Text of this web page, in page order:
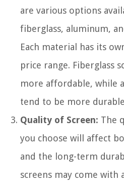
are various options
fiberglass, aluminum,
Each material has its
price range. Fiberglass
more affordable, while
tend to be more
Quality of Screen: The
you choose will affect
and the long-term
screens may come with